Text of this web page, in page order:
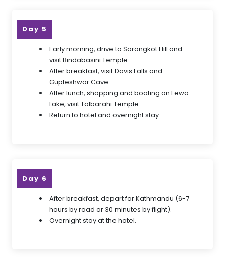
Day 5
Early morning, drive to Sarangkot Hill and
visit Bindabasini Temple.
After breakfast, visit Davis Falls and
Gupteshwor Cave.
After lunch, shopping and boating on Fewa
Lake, visit Talbarahi Temple.
Return to hotel and overnight stay.
Day 6
After breakfast, depart for Kathmandu (6-7
hours by road or 30 minutes by flight).
Overnight stay at the hotel.